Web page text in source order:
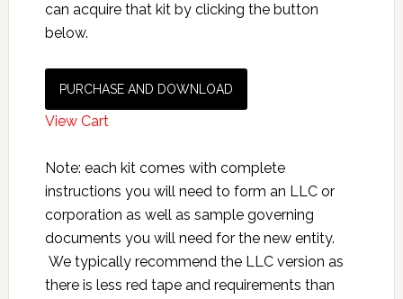
can acquire that kit by clicking the button
below.
PURCHASE AND DOWNLOAD
View Cart
Note: each kit comes with complete
instructions you will need to form an LLC or
corporation as well as sample governing
documents you will need for the new entity.
We typically recommend the LLC version as
there is less red tape and requirements than